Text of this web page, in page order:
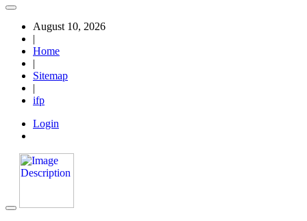
August 10, 2026
|
Home
|
Sitemap
|
ifp
Login